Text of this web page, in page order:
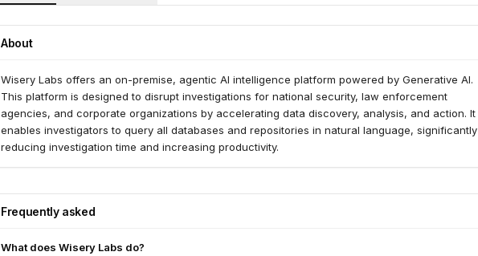
About
Wisery Labs offers an on-premise, agentic AI intelligence platform powered by Generative AI.
This platform is designed to disrupt investigations for national security, law enforcement
agencies, and corporate organizations by accelerating data discovery, analysis, and action. It
enables investigators to query all databases and repositories in natural language, significantly
reducing investigation time and increasing productivity.
Frequently asked
What does Wisery Labs do?